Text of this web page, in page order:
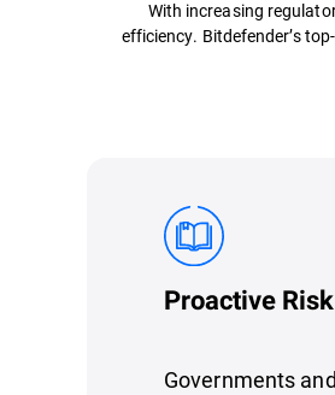
With increasing
efficiency. Bitdefender’s
Proactive
Governments